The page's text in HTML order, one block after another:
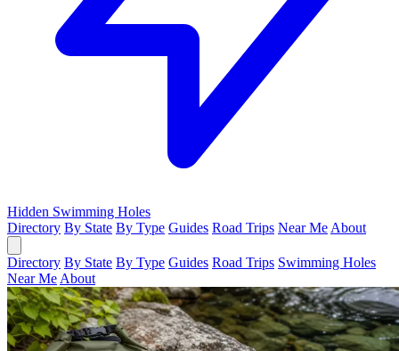
Hidden Swimming Holes
Directory By State By Type Guides Road Trips Near Me About
Directory By State By Type Guides Road Trips Swimming Holes
Near Me About